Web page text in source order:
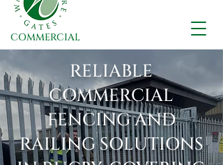
COMMERCIAL
RELIABLE
COMMERCIAL
FENCING AND
RAILING SOLUTIONS